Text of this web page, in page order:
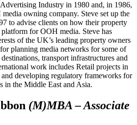
Industry in 1980 and, in 1986,
owning company. Steve set up the
to advise clients on how their property
for OOH media. Steve has
of the UK’s leading property owners
planning media networks for some of
transport infrastructures and
work includes Retail projects in
developing regulatory frameworks for
in the Middle East and Asia.
(M)MBA – Associate